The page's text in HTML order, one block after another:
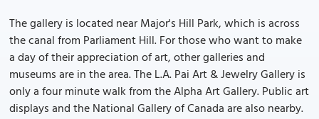
The gallery is located near Major's Hill Park, which is across
the canal from Parliament Hill. For those who want to make
a day of their appreciation of art, other galleries and
museums are in the area. The L.A. Pai Art & Jewelry Gallery is
only a four minute walk from the Alpha Art Gallery. Public art
displays and the National Gallery of Canada are also nearby.